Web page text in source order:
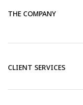
THE COMPANY
CLIENT SERVICES